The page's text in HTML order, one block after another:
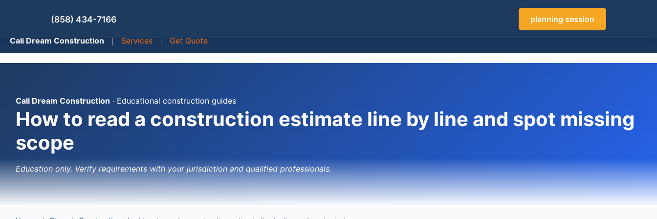
(858) 434-7166 planning session
Cali Dream Construction | Services | Get Quote
Cali Dream Construction · Educational construction guides
How to read a construction estimate line by line and spot missing
scope
Education only. Verify requirements with your jurisdiction and qualified professionals.